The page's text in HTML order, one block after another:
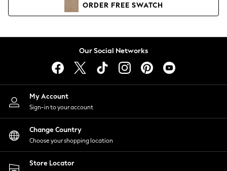
Lingerie
Nightwear
Shirts & Blouses
Shorts
Skirts
Suits & Tailoring
Sportswear
Swimwear
ORDER FREE SWATCH
Our Social Networks
My Account
Sign-in to your account
Change Country
Choose your shopping location
Store Locator